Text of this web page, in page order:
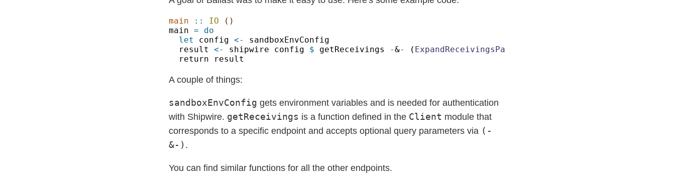
main :: IO
main
let
config <-
result <- shipwire config $ getReceivings -&- ( ExpandReceivingsParam
A couple of things:
sandboxEnvConfig gets environment variables and is needed for authentication
with Shipwire. getReceivings is a function defined in the Client module that
corresponds to a specific endpoint and accepts optional query parameters via (-
&-) .
You can find similar functions for all the other endpoints.